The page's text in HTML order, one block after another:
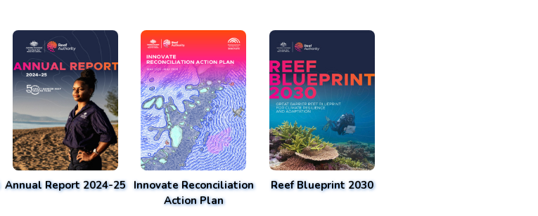
Annual Report 2024-25 Innovate Reconciliation
Action Plan
Reef Blueprint 2030